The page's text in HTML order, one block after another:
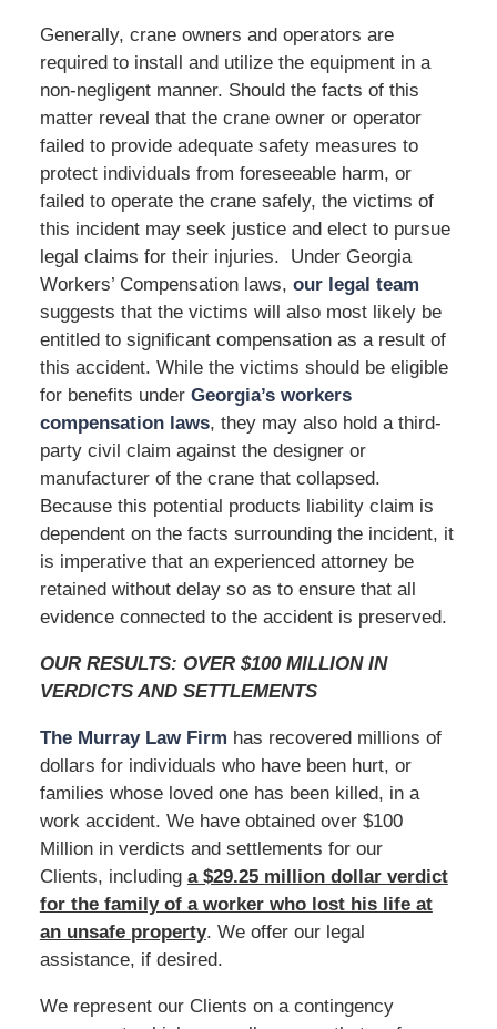
Generally, crane owners and operators are
required to install and utilize the equipment in a
non-negligent manner. Should the facts of this
matter reveal that the crane owner or operator
failed to provide adequate safety measures to
protect individuals from foreseeable harm, or
failed to operate the crane safely, the victims of
this incident may seek justice and elect to pursue
legal claims for their injuries. Under Georgia
Workers’ Compensation laws, our legal team
suggests that the victims will also most likely be
entitled to significant compensation as a result of
this accident. While the victims should be eligible
for benefits under Georgia’s workers
compensation laws, they may also hold a third-
party civil claim against the designer or
manufacturer of the crane that collapsed.
Because this potential products liability claim is
dependent on the facts surrounding the incident, it
is imperative that an experienced attorney be
retained without delay so as to ensure that all
evidence connected to the accident is preserved.
OUR RESULTS: OVER $100 MILLION IN
VERDICTS AND SETTLEMENTS
The Murray Law Firm has recovered millions of
dollars for individuals who have been hurt, or
families whose loved one has been killed, in a
work accident. We have obtained over $100
Million in verdicts and settlements for our
Clients, including a $29.25 million dollar verdict
for the family of a worker who lost his life at
an unsafe property. We offer our legal
assistance, if desired.
We represent our Clients on a contingency